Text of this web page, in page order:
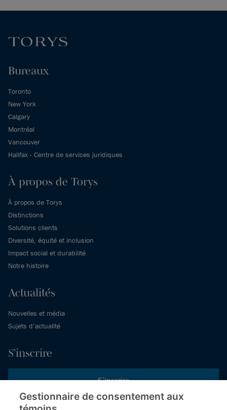
Bureaux
Toronto
New York
Calgary
Montréal
Vancouver
Halifax - Centre de services juridiques
À propos de Torys
À propos de Torys
Distinctions
Solutions clients
Diversité, équité et inclusion
Impact social et durabilité
Notre histoire
Actualités
Nouvelles et média
Sujets d’actualité
S’inscrire
S’inscrire
Gestionnaire de consentement aux